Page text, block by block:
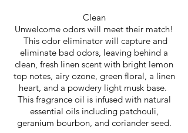
Clean
Unwelcome odors will meet their match!
This odor eliminator will capture and
eliminate bad odors, leaving behind a
clean, fresh linen scent with bright lemon
top notes, airy ozone, green floral, a linen
heart, and a powdery light musk base.
This fragrance oil is infused with natural
essential oils including patchouli,
geranium bourbon, and coriander seed.